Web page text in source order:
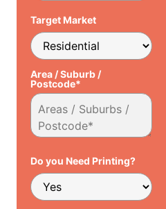
Target Market
Area / Suburb /
Postcode*
Do you Need Printing?